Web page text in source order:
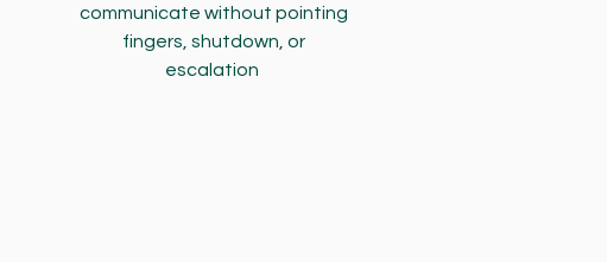
communicate without pointing
fingers, shutdown, or
escalation